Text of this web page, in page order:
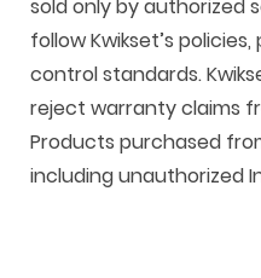
sold only by authorized
follow Kwikset’s
control standards.
reject warranty claims
Products purchased
including unauthorized